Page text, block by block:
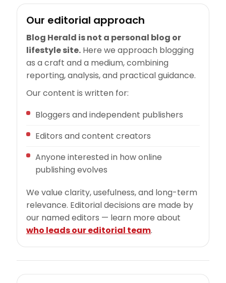
Our editorial approach
Blog Herald is not a personal blog or
lifestyle site. Here we approach blogging
as a craft and a medium, combining
reporting, analysis, and practical guidance.
Our content is written for:
Bloggers and independent publishers
Editors and content creators
Anyone interested in how online
publishing evolves
We value clarity, usefulness, and long-term
relevance. Editorial decisions are made by
our named editors — learn more about
who leads our editorial team.